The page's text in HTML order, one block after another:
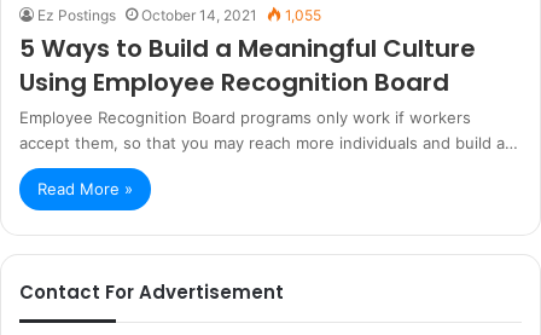
Ez Postings October 14, 2021 1,055
5 Ways to Build a Meaningful Culture
Using Employee Recognition Board
Employee Recognition Board programs only work if workers
accept them, so that you may reach more individuals and build a…
Read More »
Contact For Advertisement